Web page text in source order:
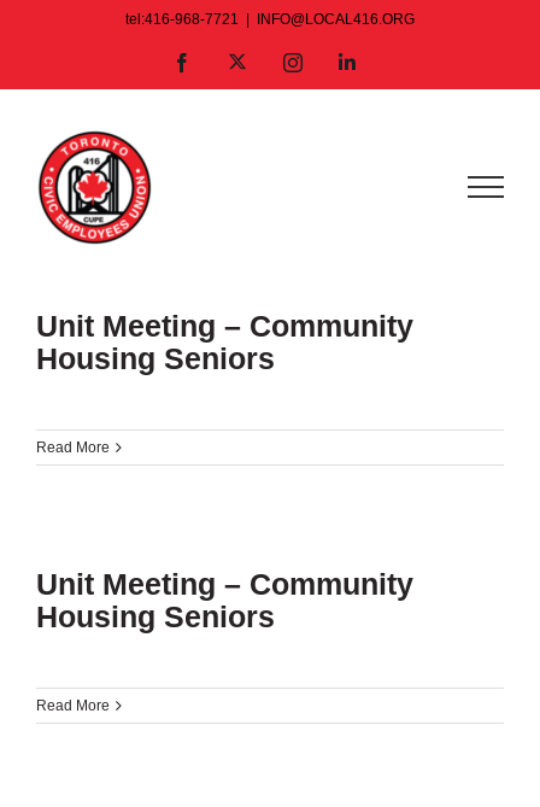
tel:416-968-7721 INFO@LOCAL416.ORG
Facebook InstagramLinkedIn
Unit Meeting – Community
Housing Seniors
Read More
Unit Meeting – Community
Housing Seniors
Read More